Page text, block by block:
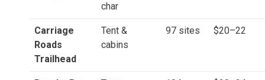
char
Carriage
Roads
Trailhead
Tent &
cabins
97 sites $20–22